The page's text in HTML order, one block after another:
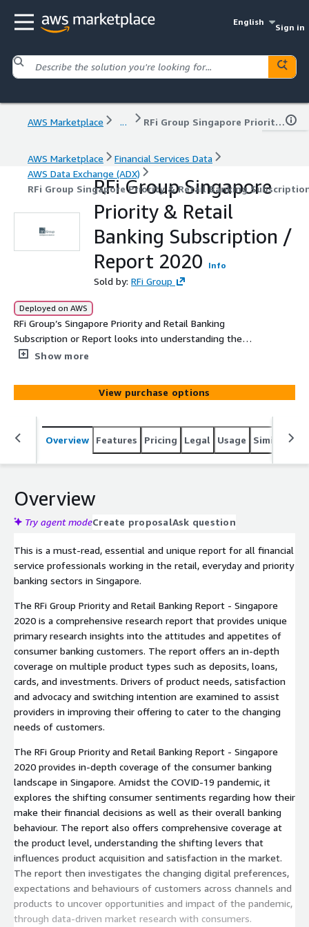
English
Sign in
AWS Marketplace ... RFi Group Singapore Priority & Retail Banking Subscription / Report 2020
AWS Marketplace
Financial Services Data
AWS Data Exchange (ADX)
RFi Group Singapore Priority & Retail Banking
RFi Group Singapore
Priority & Retail
Banking Subscription /
Report 2020
Info
Sold by: RFi Group
Deployed on AWS
RFi Group’s Singapore Priority and Retail Banking
Subscription or Report looks into understanding the
behaviours, attitudes and key trends of Priority and
and priority banking teams who service them. The report
provides financial institutions with unique data driven
global insights into the impact of these trends and how
to most effectively design strategies to meet their
customers’ needs over the next 12-24 months.
Show more
View purchase options
Overview Features Pricing Legal Usage Similar
Overview
Try agent modeCreate proposalAsk question
This is a must-read, essential and unique report for all financial
service professionals working in the retail, everyday and priority
banking sectors in Singapore.
The RFi Group Priority and Retail Banking Report - Singapore
2020 is a comprehensive research report that provides unique
primary research insights into the attitudes and appetites of
consumer banking customers. The report offers an in-depth
coverage on multiple product types such as deposits, loans,
cards, and investments. Drivers of product needs, satisfaction
and advocacy and switching intention are examined to assist
providers in improving their offering to cater to the changing
needs of customers.
The RFi Group Priority and Retail Banking Report - Singapore
2020 provides in-depth coverage of the consumer banking
landscape in Singapore. Amidst the COVID-19 pandemic, it
explores the shifting consumer sentiments regarding how their
make their financial decisions as well as their overall banking
behaviour. The report also offers comprehensive coverage at
the product level, understanding the shifting levers that
influences product acquisition and satisfaction in the market.
The report then investigates the changing digital preferences,
expectations and behaviours of customers across channels and
products to uncover opportunities and impact of the pandemic,
through data-driven market research with consumers.